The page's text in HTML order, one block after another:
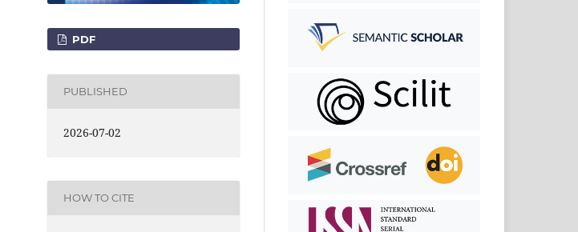
PDF
PUBLISHED
2026-07-02
HOW TO CITE